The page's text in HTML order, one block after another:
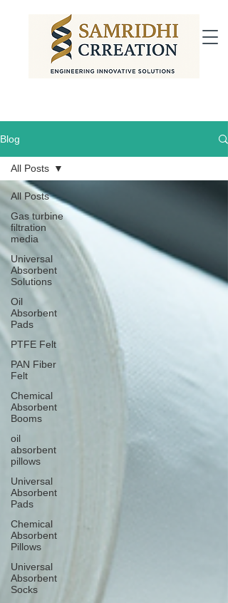
Blog
All Posts
Gas turbine
filtration
media
Universal
Absorbent
Solutions
Oil
Absorbent
Pads
PTFE Felt
PAN Fiber
Felt
Chemical
Absorbent
Booms
oil
absorbent
pillows
Universal
Absorbent
Pads
Chemical
Absorbent
Pillows
Universal
Absorbent
Socks
All Posts